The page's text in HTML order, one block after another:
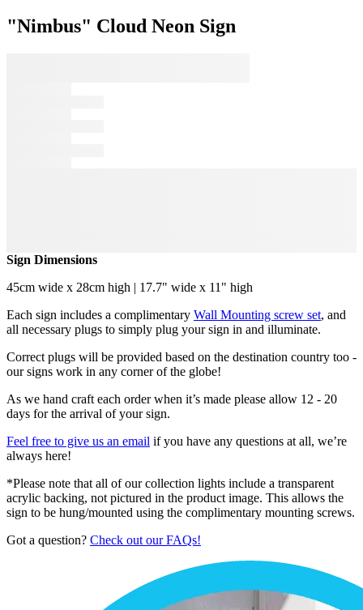
"Nimbus" Cloud Neon Sign
Sign Dimensions
45cm wide x 28cm high | 17.7" wide x 11" high
Each sign includes a complimentary Wall Mounting screw set, and
all necessary plugs to simply plug your sign in and illuminate.
Correct plugs will be provided based on the destination country too -
our signs work in any corner of the globe!
As we hand craft each order when it’s made please allow 12 - 20
days for the arrival of your sign.
Feel free to give us an email if you have any questions at all, we’re
always here!
*Please note that all of our collection lights include a transparent
acrylic backing, not pictured in the product image. This allows the
sign to be hung/mounted using the complimentary mounting screws.
Got a question? Check out our FAQs!